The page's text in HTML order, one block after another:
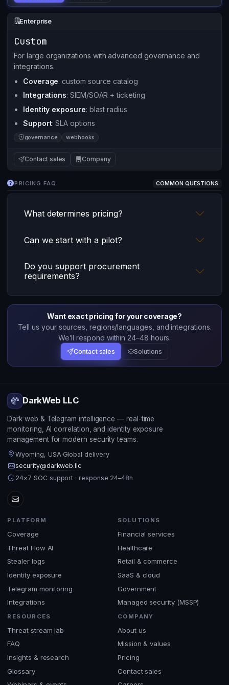
Enterprise
Custom
For large organizations with advanced governance and
integrations.
Coverage: custom source catalog
Integrations: SIEM/SOAR + ticketing
Identity exposure: blast radius
Support: SLA options
governance webhooks
Contact sales Company
PRICING FAQ COMMON QUESTIONS
What determines pricing?
Can we start with a pilot?
Do you support procurement
requirements?
Want exact pricing for your coverage?
Tell us your sources, regions/languages, and integrations.
We’ll respond within 24–48 hours.
Contact sales Solutions
DarkWeb LLC
Dark web & Telegram intelligence — real-time
monitoring, AI correlation, and identity exposure
management for modern security teams.
Wyoming, USA·Global delivery
security@darkweb.llc
24×7 SOC support · response 24–48h
PLATFORM
Coverage
Threat Flow AI
Stealer logs
Identity exposure
Telegram monitoring
Integrations
SOLUTIONS
Financial services
Healthcare
Retail & commerce
SaaS & cloud
Government
Managed security (MSSP)
RESOURCES
Threat stream lab
FAQ
Insights & research
Glossary
COMPANY
About us
Mission & values
Pricing
Contact sales